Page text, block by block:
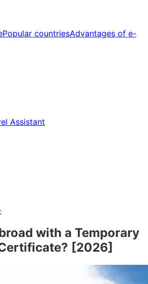
Popular countriesAdvantages of e-
Assistant
with a Temporary
[2026]